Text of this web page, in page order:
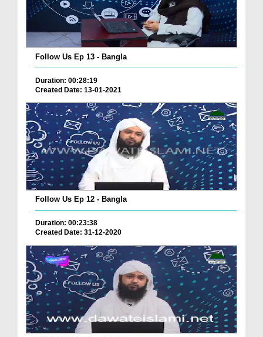
Follow Us Ep 13 - Bangla
Duration: 00:28:19
Created Date: 13-01-2021
Follow Us Ep 12 - Bangla
Duration: 00:23:38
Created Date: 31-12-2020